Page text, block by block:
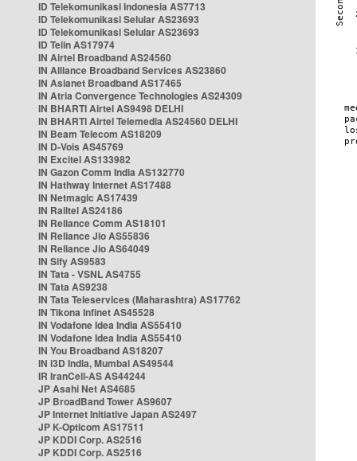
ID Telekomunikasi Indonesia AS7713
ID Telekomunikasi Selular AS23693
ID Telekomunikasi Selular AS23693
ID Telin AS17974
IN Airtel Broadband AS24560
IN Alliance Broadband Services AS23860
IN Asianet Broadband AS17465
IN Atria Convergence Technologies AS24309
IN BHARTI Airtel AS9498 DELHI
IN BHARTI Airtel Telemedia AS24560 DELHI
IN Beam Telecom AS18209
IN D-Vois AS45769
IN Excitel AS133982
IN Gazon Comm India AS132770
IN Hathway Internet AS17488
IN Netmagic AS17439
IN Railtel AS24186
IN Reliance Comm AS18101
IN Reliance Jio AS55836
IN Reliance Jio AS64049
IN Sify AS9583
IN Tata - VSNL AS4755
IN Tata AS9238
IN Tata Teleservices (Maharashtra) AS17762
IN Tikona Infinet AS45528
IN Vodafone Idea India AS55410
IN Vodafone Idea India AS55410
IN You Broadband AS18207
IN i3D India, Mumbai AS49544
IR IranCell-AS AS44244
JP Asahi Net AS4685
JP BroadBand Tower AS9607
JP Internet Initiative Japan AS2497
JP K-Opticom AS17511
JP KDDI Corp. AS2516
JP KDDI Corp. AS2516